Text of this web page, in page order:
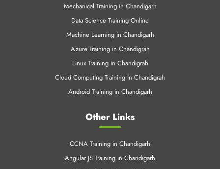
Mechanical Training in Chandigarh
Data Science Training Online
Machine Learning in Chandigarh
Azure Training in Chandigrah
Linux Training in Chandigrah
Cloud Computing Training in Chandigrah
Android Training in Chandigarh
Other Links
CCNA Training in Chandigarh
Angular JS Training in Chandigarh